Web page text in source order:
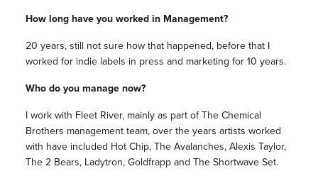
How long have you worked in Management?
20 years, still not sure how that happened, before that I
worked for indie labels in press and marketing for 10 years.
Who do you manage now?
I work with Fleet River, mainly as part of The Chemical
Brothers management team, over the years artists worked
with have included Hot Chip, The Avalanches, Alexis Taylor,
The 2 Bears, Ladytron, Goldfrapp and The Shortwave Set.